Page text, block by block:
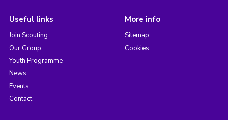
Useful links
Join Scouting
Our Group
Youth Programme
News
Events
Contact
More info
Sitemap
Cookies